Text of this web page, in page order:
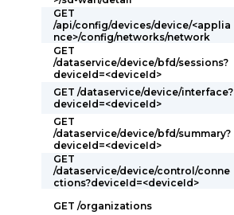
GET
/api/config/devices/device/<applia
nce>/config/networks/network
GET
/dataservice/device/bfd/sessions?
deviceId=<deviceId>
GET /dataservice/device/interface?
deviceId=<deviceId>
GET
/dataservice/device/bfd/summary?
deviceId=<deviceId>
GET
/dataservice/device/control/conne
ctions?deviceId=<deviceId>
GET /organizations